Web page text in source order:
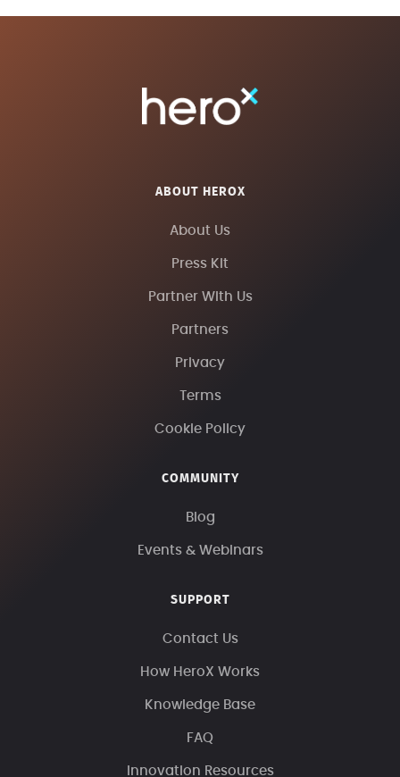
ABOUT HEROX
About Us
Press Kit
Partner With Us
Partners
Privacy
Terms
Cookie Policy
COMMUNITY
Blog
Events & Webinars
SUPPORT
Contact Us
How HeroX Works
Knowledge Base
FAQ
Innovation Resources